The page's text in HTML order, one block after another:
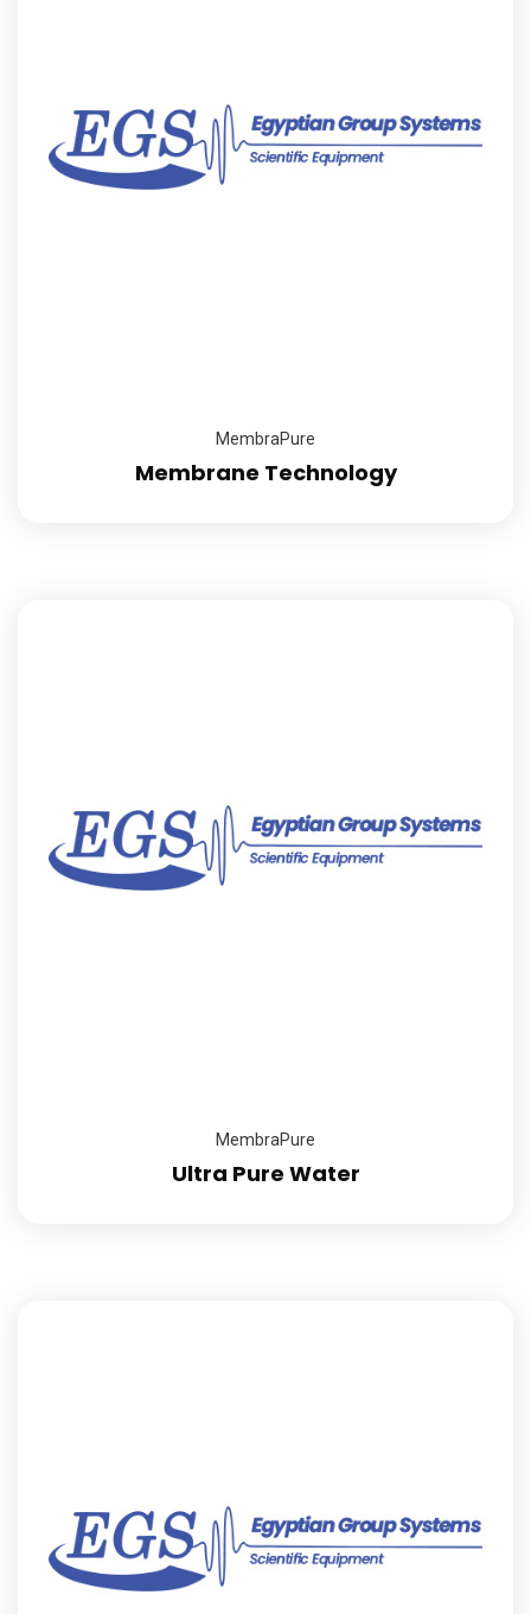
MembraPure
Membrane Technology
MembraPure
Ultra Pure Water